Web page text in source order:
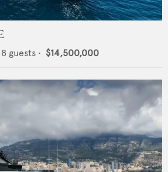
8 guests • $14,500,000